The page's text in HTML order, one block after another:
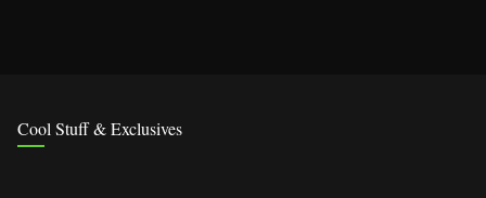
Cool Stuff & Exclusives